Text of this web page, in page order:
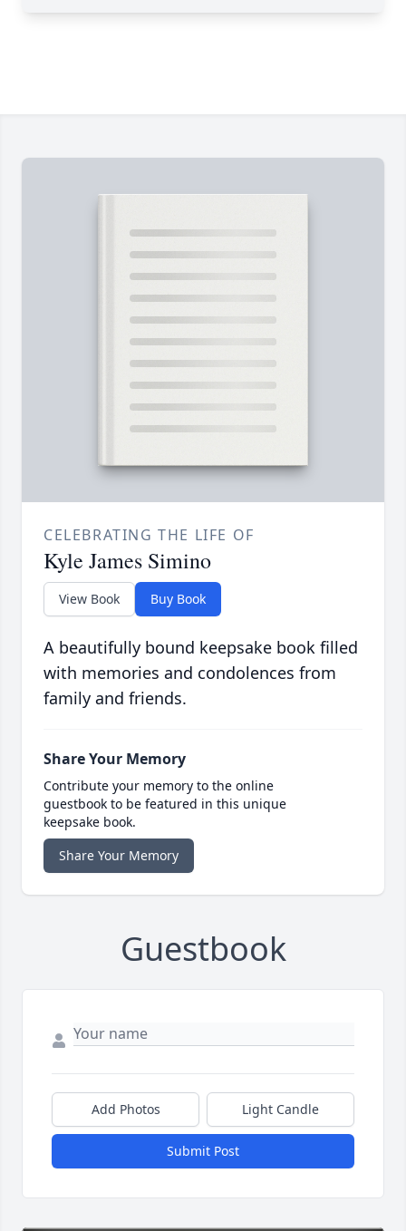
CELEBRATING THE LIFE OF
Kyle James Simino
View Book Buy Book
A beautifully bound keepsake book filled
with memories and condolences from
family and friends.
Share Your Memory
Contribute your memory to the online
guestbook to be featured in this unique
keepsake book.
Share Your Memory
Guestbook
Add Photos Light Candle
Submit Post